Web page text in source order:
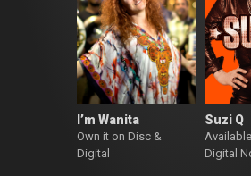
I’m Wanita
Own it on Disc &
Digital
Suzi Q
Digital